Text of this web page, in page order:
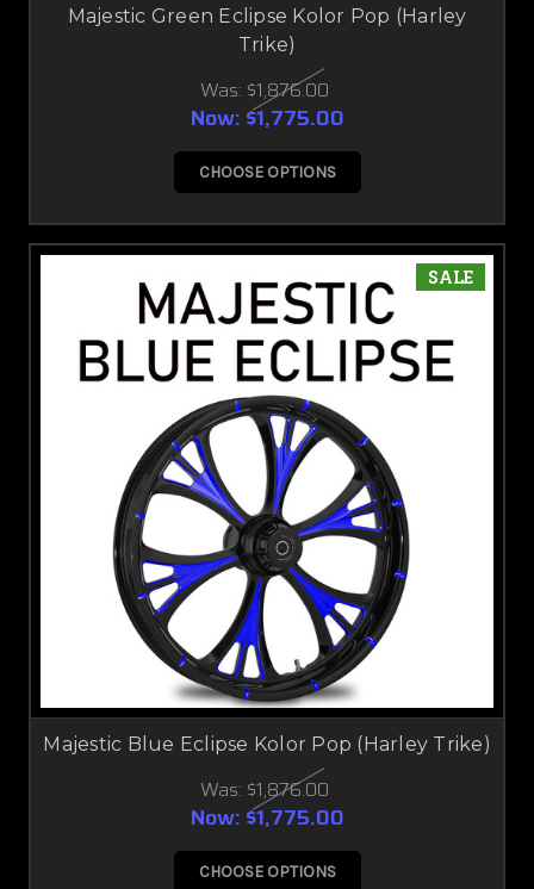
Majestic Green Eclipse Kolor Pop (Harley
Trike)
Was: $1,876.00
Now: $1,775.00
CHOOSE OPTIONS
SALE
Majestic Blue Eclipse Kolor Pop (Harley Trike)
Was: $1,876.00
Now: $1,775.00
CHOOSE OPTIONS